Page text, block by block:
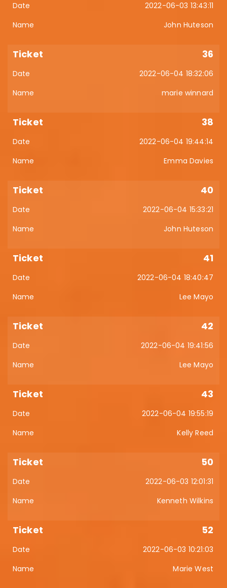
2022-06-03 13:43:11
John Huteson
36
2022-06-04 18:32:06
marie winnard
38
2022-06-04 19:44:14
Emma Davies
40
2022-06-04 15:33:21
John Huteson
41
2022-06-04 18:40:47
Lee Mayo
42
2022-06-04 19:41:56
Lee Mayo
43
2022-06-04 19:55:19
Kelly Reed
50
2022-06-03 12:01:31
Kenneth Wilkins
52
2022-06-03 10:21:03
Marie West